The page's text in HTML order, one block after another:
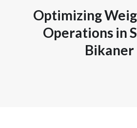
Optimizing
Operations in
Bikaner